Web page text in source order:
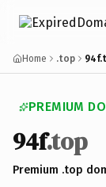
Home .top
PREMIUM
94f.top
Premium .top